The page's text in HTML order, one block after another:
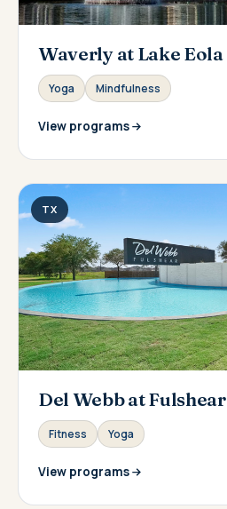
Waverly at Lake Eola
Yoga Mindfulness
View programs
TX
Del Webb at Fulshear
Fitness Yoga
View programs